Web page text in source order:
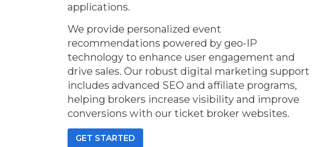
applications.
We provide personalized event
recommendations powered by geo-IP
technology to enhance user engagement and
drive sales. Our robust digital marketing support
includes advanced SEO and affiliate programs,
helping brokers increase visibility and improve
conversions with our ticket broker websites.
GET STARTED